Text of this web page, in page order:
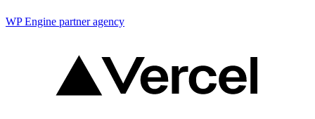
WP Engine partner agency